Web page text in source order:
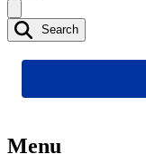
Search
Menu